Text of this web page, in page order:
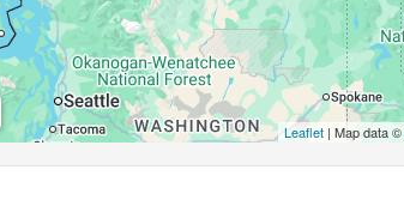
Leaflet| Map data ©